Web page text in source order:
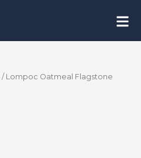
/ Lompoc Oatmeal Flagstone